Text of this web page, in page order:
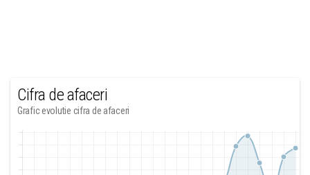
Cifra de afaceri
Grafic evolutie cifra de afaceri